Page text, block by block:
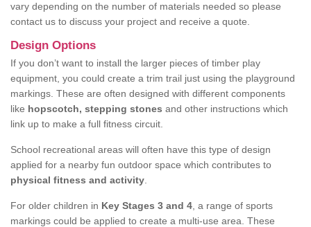
vary depending on the number of materials needed so please
contact us to discuss your project and receive a quote.
Design Options
If you don’t want to install the larger pieces of timber play
equipment, you could create a trim trail just using the playground
markings. These are often designed with different components
like hopscotch, stepping stones and other instructions which
link up to make a full fitness circuit.
School recreational areas will often have this type of design
applied for a nearby fun outdoor space which contributes to
physical fitness and activity
For older children in Key Stages 3 and 4 , a range of sports
markings could be applied to create a multi-use area. These